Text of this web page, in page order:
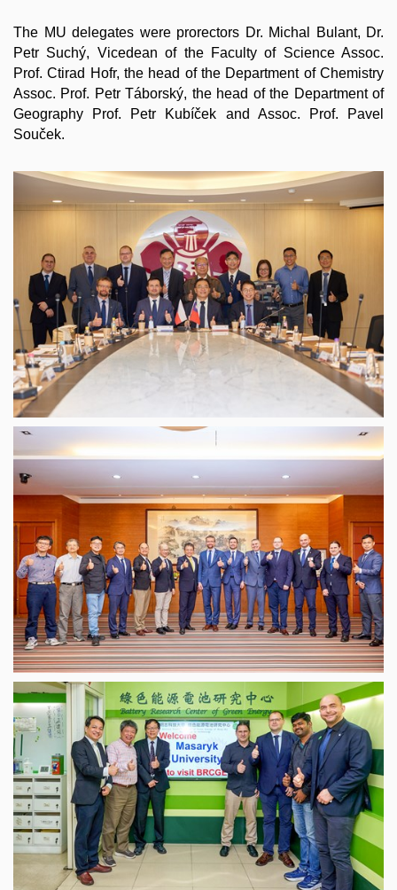
The MU delegates were prorectors Dr. Michal Bulant, Dr.
Petr Suchý, Vicedean of the Faculty of Science Assoc.
Prof. Ctirad Hofr, the head of the Department of Chemistry
Assoc. Prof. Petr Táborský, the head of the Department of
Geography Prof. Petr Kubíček and Assoc. Prof. Pavel
Souček.